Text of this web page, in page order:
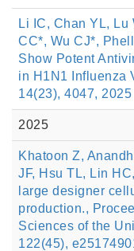
Li IC, Chan YL, Lu
CC*, Wu CJ*,
Show Potent
in H1N1 Influenza
14(23), 4047, 2025
2025
Khatoon Z,
JF, Hsu TL, Lin
large designer
production.,
Sciences of the
122(45),